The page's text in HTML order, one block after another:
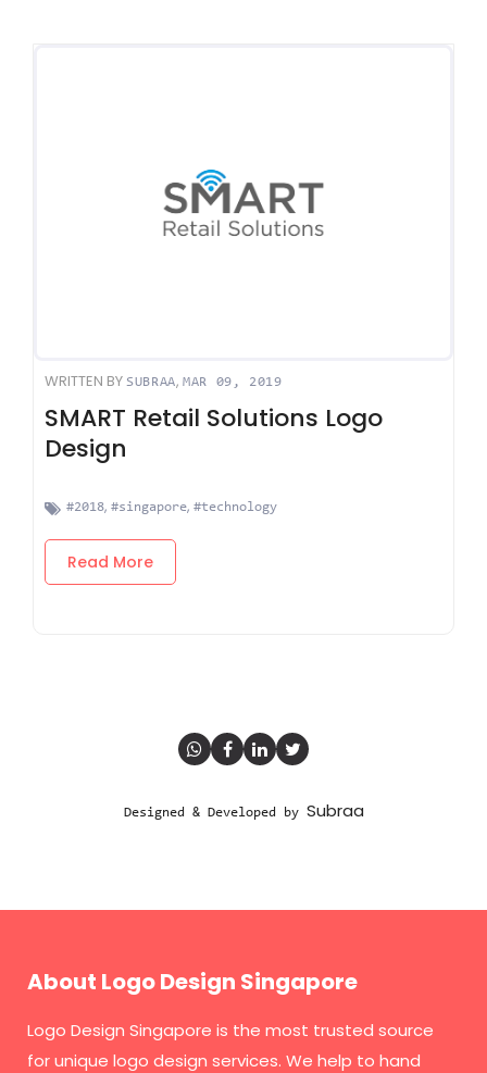
WRITTEN BY SUBRAA, MAR 09, 2019
SMART Retail Solutions Logo
Design
#2018, #singapore, #technology
Read More
Designed & Developed by Subraa
About Logo Design Singapore
Logo Design Singapore is the most trusted source
for unique logo design services. We help to hand